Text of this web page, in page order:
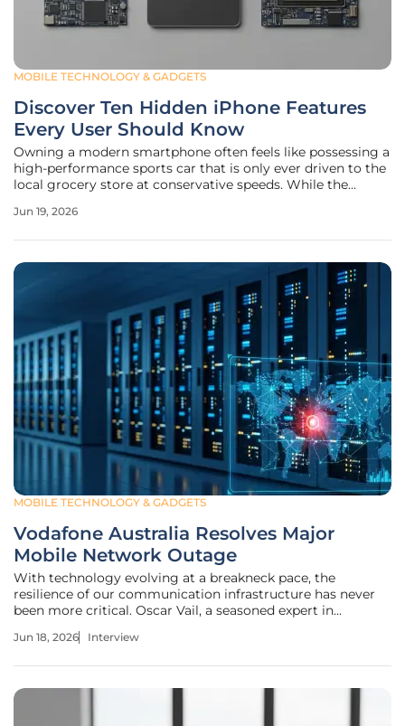
MOBILE TECHNOLOGY & GADGETS
Discover Ten Hidden iPhone Features
Every User Should Know
Owning a modern smartphone often feels like possessing a
high-performance sports car that is only ever driven to the
local grocery store at conservative speeds. While the
focus heavily on raw specifications and numerical
Jun 19, 2026
MOBILE TECHNOLOGY & GADGETS
Vodafone Australia Resolves Major
Mobile Network Outage
With technology evolving at a breakneck pace, the
resilience of our communication infrastructure has never
been more critical. Oscar Vail, a seasoned expert in
spent years analyzing how complex systems—from
Jun 18, 2026 Interview